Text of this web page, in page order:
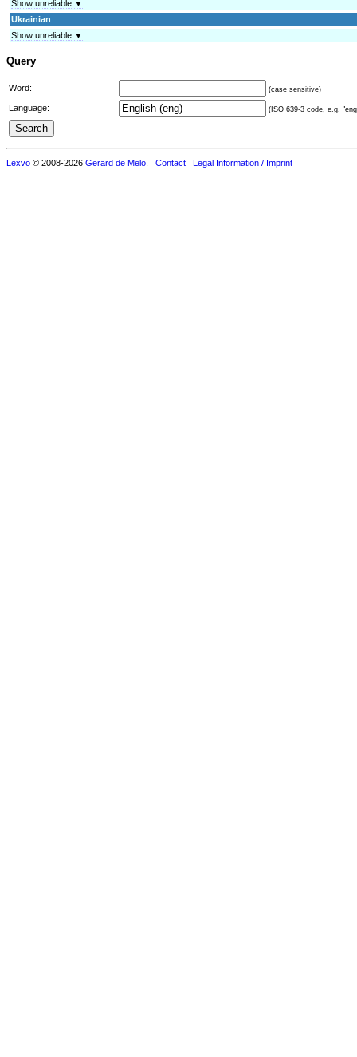
Show unreliable ▼
Ukrainian
Show unreliable ▼
Query
Word: (case sensitive)
Language: (ISO 639-3 code, e.g.
Lexvo © 2008-2026 Gerard de Melo Contact Legal Information / Imprint